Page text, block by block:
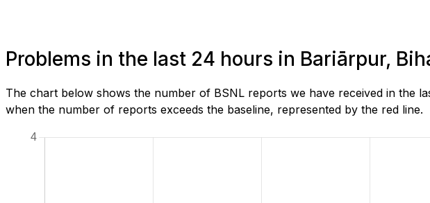
Problems in the last 24 hours in Bariārpur,
The chart below shows the number of BSNL reports we have received in the
when the number of reports exceeds the baseline, represented by the red line.